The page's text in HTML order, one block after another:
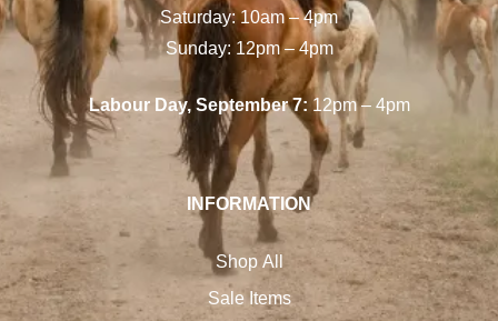
Saturday: 10am – 4pm
Sunday: 12pm – 4pm
Labour Day, September 7:12pm – 4pm
INFORMATION
Shop All
Sale Items